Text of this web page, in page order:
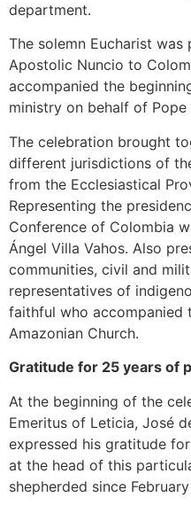
department.
The solemn Eucharist
Apostolic Nuncio to
accompanied the
ministry on behalf of Pope
The celebration brought
different jurisdictions of
from the Ecclesiastical
Representing the
Conference of Colombia
Ángel Villa Vahos. Also
communities, civil and
representatives of
faithful who accompanied
Amazonian Church.
Gratitude for 25 years of
At the beginning of the
Emeritus of Leticia, José
expressed his gratitude
at the head of this
shepherded since